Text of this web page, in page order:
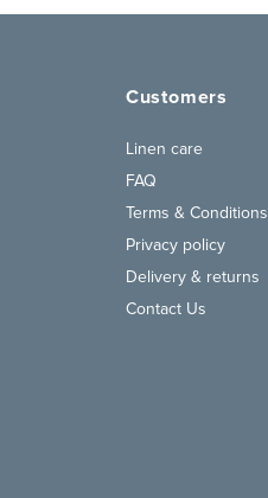
Customers
Linen care
FAQ
Terms & Conditions
Privacy policy
Delivery & returns
Contact Us